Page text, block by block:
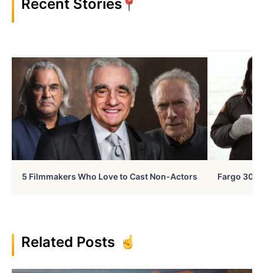
Recent Stories
5 Filmmakers Who Love to Cast Non-Actors Fargo 30
Related Posts